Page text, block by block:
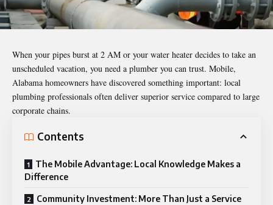
When your pipes burst at 2 AM or your water heater decides to take an
unscheduled vacation, you need a plumber you can trust. Mobile,
Alabama homeowners have discovered something important: local
plumbing professionals often deliver superior service compared to large
corporate chains.
Contents
The Mobile Advantage: Local Knowledge Makes a
Difference
Community Investment: More Than Just a Service